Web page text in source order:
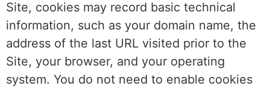
Site, cookies may record basic technical
information, such as your domain name, the
address of the last URL visited prior to the
Site, your browser, and your operating
system. You do not need to enable cookies